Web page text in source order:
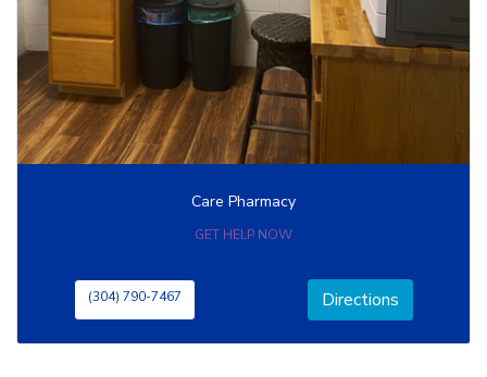
Care Pharmacy
GET HELP NOW
(304) 790-7467 Directions